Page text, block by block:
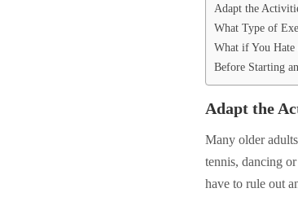
Adapt the
What Type of
What if You Hate
Before Starting
Adapt the
Many older
tennis, dancing
have to rule out